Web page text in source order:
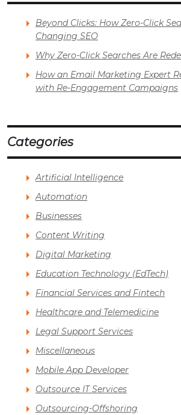
Beyond Clicks: How Zero-Click
Changing SEO
Why Zero-Click Searches Are
How an Email Marketing Expert
with Re-Engagement Campaigns
Categories
Artificial Intelligence
Automation
Businesses
Content Writing
Digital Marketing
Education Technology (EdTech)
Financial Services and Fintech
Healthcare and Telemedicine
Legal Support Services
Miscellaneous
Mobile App Developer
Outsource IT Services
Outsourcing-Offshoring